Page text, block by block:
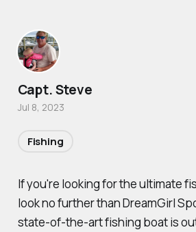
If you're looking for the ultimate
look no further than DreamGirl
state-of-the-art fishing boat is
Capt. Steve
Jul 8, 2023
Fishing